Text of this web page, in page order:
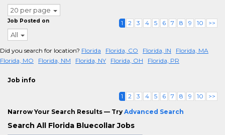
20 per page
Job Posted on
All
1 2 3 4 5 6 7 8 9 10 >>
Did you search for location? Florida Florida, CO Florida, IN
Florida, MA
Florida, MO
Florida, NM Florida, NY Florida, OH Florida, PR
Job info
1 2 3 4 5 6 7 8 9 10 >>
Narrow Your Search Results — Try Advanced Search
Search All Florida Bluecollar Jobs